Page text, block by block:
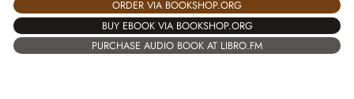
ORDER VIA BOOKSHOP.ORG
BUY EBOOK VIA BOOKSHOP.ORG
PURCHASE AUDIO BOOK AT LIBRO.FM